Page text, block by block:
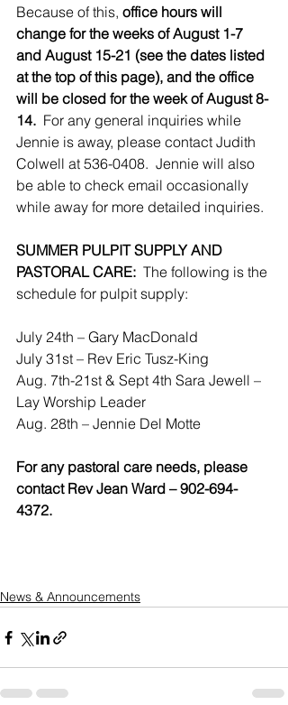
Because of this, office hours will
change for the weeks of August 1-7
and August 15-21 (see the dates listed
at the top of this page), and the office
will be closed for the week of August 8-
14. For any general inquiries while
Jennie is away, please contact Judith
Colwell at 536-0408.  Jennie will also
be able to check email occasionally
while away for more detailed inquiries.
SUMMER PULPIT SUPPLY AND
PASTORAL CARE: The following is the
schedule for pulpit supply:
July 24th – Gary MacDonald
July 31st – Rev Eric Tusz-King
Aug. 7th-21st & Sept 4th Sara Jewell –
Lay Worship Leader
Aug. 28th – Jennie Del Motte
For any pastoral care needs, please
contact Rev Jean Ward – 902-694-
4372.
News & Announcements